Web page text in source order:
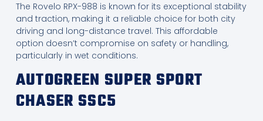
The Rovelo RPX-988 is known for its exceptional stability
and traction, making it a reliable choice for both city
driving and long-distance travel. This affordable
option doesn’t compromise on safety or handling,
particularly in wet conditions.
AUTOGREEN SUPER SPORT
CHASER SSC5